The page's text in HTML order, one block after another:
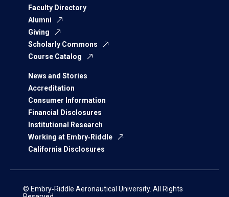
Faculty Directory
Alumni
Giving
Scholarly Commons
Course Catalog
News and Stories
Accreditation
Consumer Information
Financial Disclosures
Institutional Research
Working at Embry‑Riddle
California Disclosures
© Embry‑Riddle Aeronautical University. All Rights